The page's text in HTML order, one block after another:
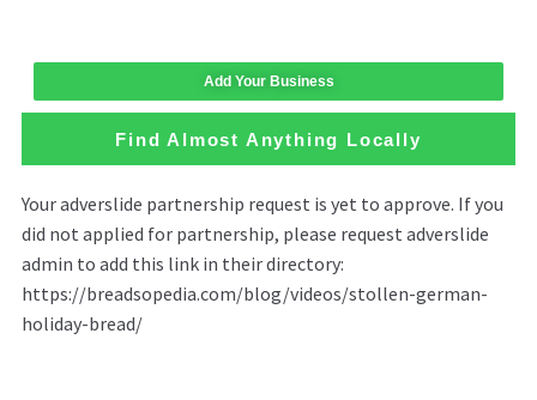
Add Your Business
Find Almost Anything Locally